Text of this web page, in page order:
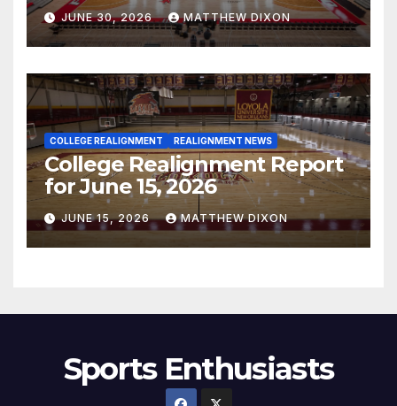
JUNE 30, 2026 MATTHEW DIXON
COLLEGE REALIGNMENT REALIGNMENT NEWS
College Realignment Report
for June 15, 2026
JUNE 15, 2026 MATTHEW DIXON
Sports Enthusiasts